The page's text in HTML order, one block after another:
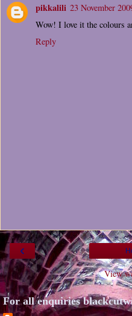
pikkalili 23 November
Wow! I love it the colours
Reply
‹
View
For all enquiries